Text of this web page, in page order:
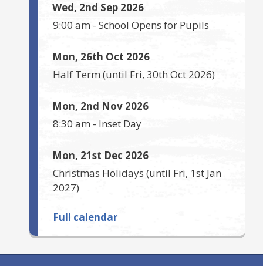
Wed, 2nd Sep 2026
9:00 am - School Opens for Pupils
Mon, 26th Oct 2026
Half Term(until Fri, 30th Oct 2026)
Mon, 2nd Nov 2026
8:30 am - Inset Day
Mon, 21st Dec 2026
Christmas Holidays (until Fri, 1st Jan
2027)
Full calendar